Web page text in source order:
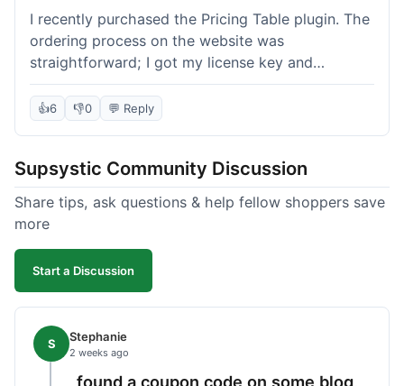
I recently purchased the Pricing Table plugin. The
ordering process on the website was
straightforward; I got my license key and
download link immediately after payment.
Installation into my WordPress site was easy
table templates, so I submitted a ticket to
support. They responded within a few hours with
clear instructions that solved my issue. The plugin
desktop and mobile. I appreciate the regular
updates I've seen for their plugins over time. This
👍6 👎0 💬 Reply
Supsystic Community Discussion
Share tips, ask questions & help fellow shoppers save
more
Start a Discussion
S Stephanie
2 weeks ago
found a coupon code on some blog,